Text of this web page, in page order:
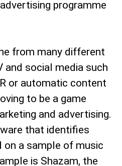
programme
from many different
and social media such
or automatic content
to be a game
and advertising.
that identifies
on a sample of music
is Shazam, the